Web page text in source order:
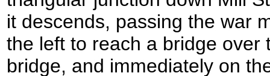
it descends, passing the war
the left to reach a bridge over
bridge, and immediately on